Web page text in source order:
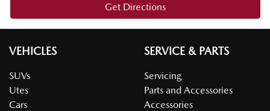
Get Directions
VEHICLES
SUVs
Utes
Cars
SERVICE & PARTS
Servicing
Parts and Accessories
Accessories